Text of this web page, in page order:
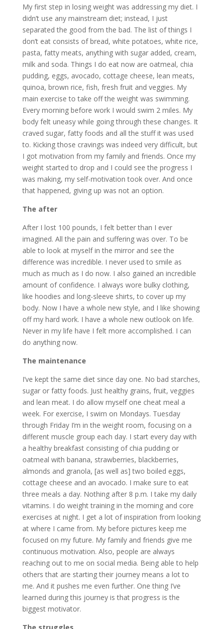
My first step in losing weight was addressing my diet. I
didn’t use any mainstream diet; instead, I just
separated the good from the bad. The list of things I
don’t eat consists of bread, white potatoes, white rice,
pasta, fatty meats, anything with sugar added, cream,
milk and soda. Things I do eat now are oatmeal, chia
pudding, eggs, avocado, cottage cheese, lean meats,
quinoa, brown rice, fish, fresh fruit and veggies. My
main exercise to take off the weight was swimming.
Every morning before work I would swim 2 miles. My
body felt uneasy while going through these changes. It
craved sugar, fatty foods and all the stuff it was used
to. Kicking those cravings was indeed very difficult, but
I got motivation from my family and friends. Once my
weight started to drop and I could see the progress I
was making, my self-motivation took over. And once
that happened, giving up was not an option.
The after
After I lost 100 pounds, I felt better than I ever
imagined. All the pain and suffering was over. To be
able to look at myself in the mirror and see the
difference was incredible. I never used to smile as
much as much as I do now. I also gained an incredible
amount of confidence. I always wore bulky clothing,
like hoodies and long-sleeve shirts, to cover up my
body. Now I have a whole new style, and I like showing
off my hard work. I have a whole new outlook on life.
Never in my life have I felt more accomplished. I can
do anything now.
The maintenance
I’ve kept the same diet since day one. No bad starches,
sugar or fatty foods. Just healthy grains, fruit, veggies
and lean meat. I do allow myself one cheat meal a
week. For exercise, I swim on Mondays. Tuesday
through Friday I’m in the weight room, focusing on a
different muscle group each day. I start every day with
a healthy breakfast consisting of chia pudding or
oatmeal with banana, strawberries, blackberries,
almonds and granola, [as well as] two boiled eggs,
cottage cheese and an avocado. I make sure to eat
three meals a day. Nothing after 8 p.m. I take my daily
vitamins. I do weight training in the morning and core
exercises at night. I get a lot of inspiration from looking
at where I came from. My before pictures keep me
focused on my future. My family and friends give me
continuous motivation. Also, people are always
reaching out to me on social media. Being able to help
others that are starting their journey means a lot to
me. And it pushes me even further. One thing I’ve
learned during this journey is that progress is the
biggest motivator.